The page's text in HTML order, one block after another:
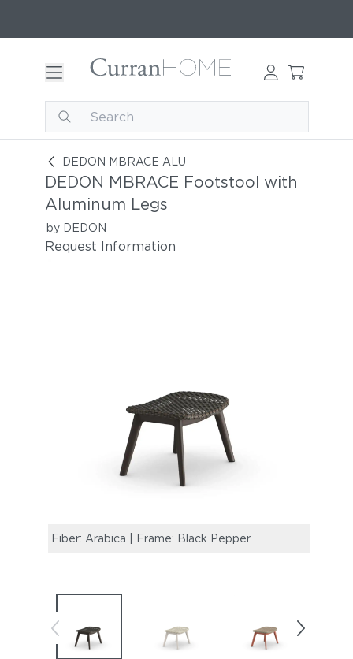
DEDON MBRACE ALU
DEDON MBRACE Footstool with Aluminum
DEDON MBRACE Footstool with
Aluminum Legs
by DEDON
Request Information
Fiber: Arabica | Frame: Black Pepper